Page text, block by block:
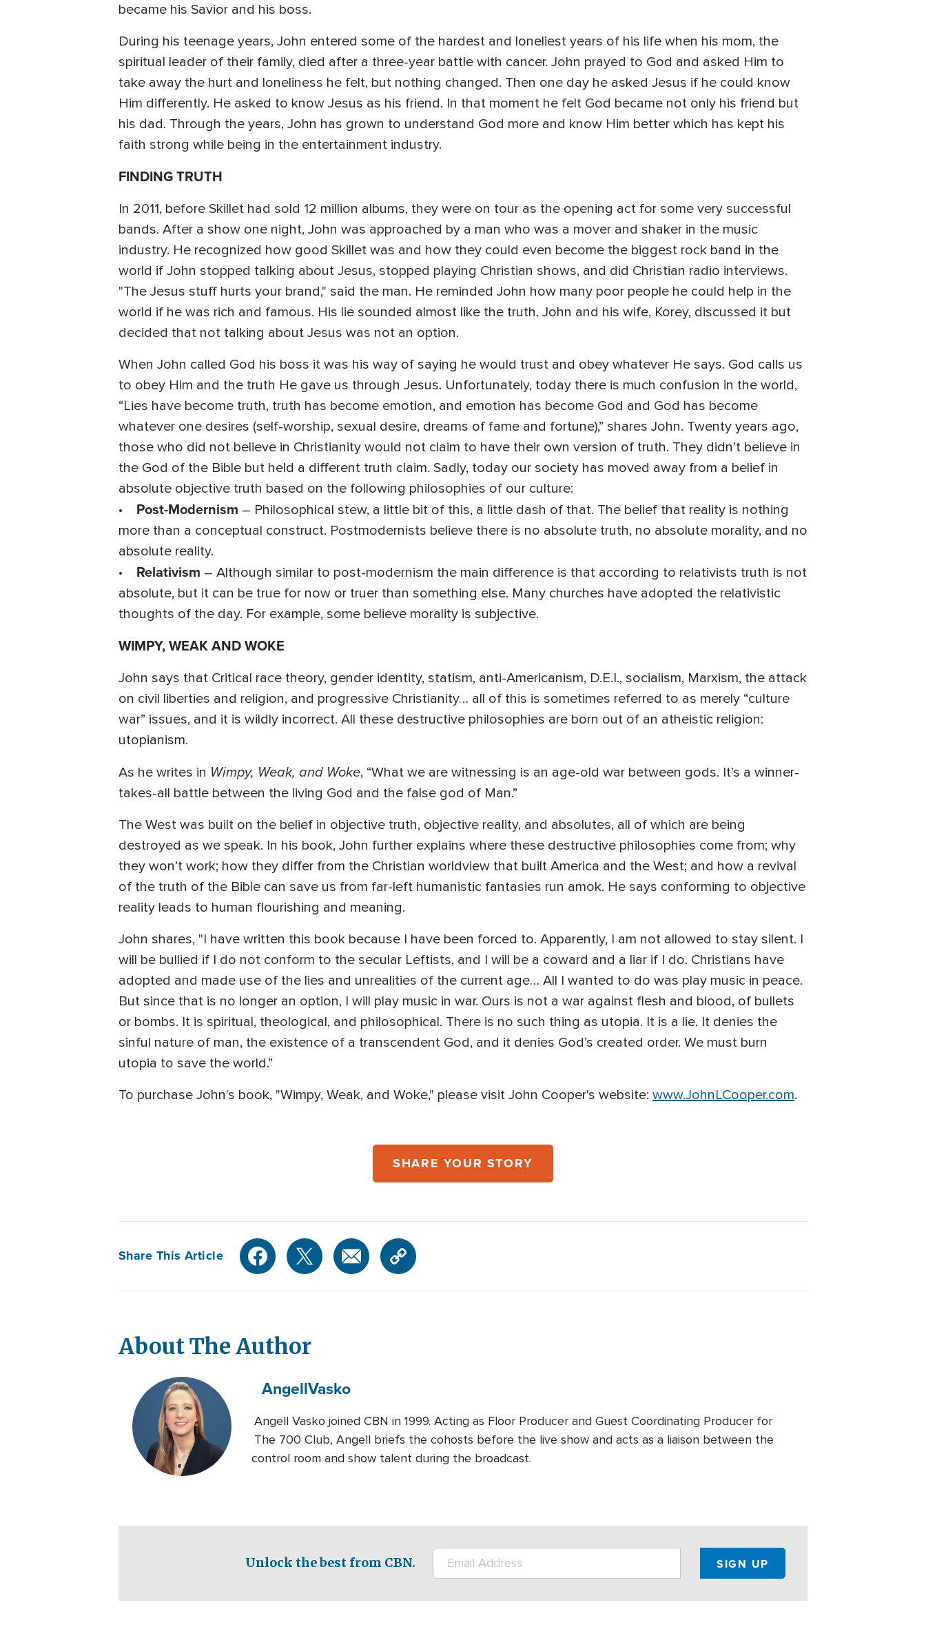
became his Savior and his boss.
During his teenage years, John entered some of the hardest and loneliest years of his life when his mom, the
spiritual leader of their family, died after a three-year battle with cancer. John prayed to God and asked Him to
take away the hurt and loneliness he felt, but nothing changed. Then one day he asked Jesus if he could know
Him differently. He asked to know Jesus as his friend. In that moment he felt God became not only his friend but
his dad. Through the years, John has grown to understand God more and know Him better which has kept his
faith strong while being in the entertainment industry.
FINDING TRUTH
In 2011, before Skillet had sold 12 million albums, they were on tour as the opening act for some very successful
bands. After a show one night, John was approached by a man who was a mover and shaker in the music
industry. He recognized how good Skillet was and how they could even become the biggest rock band in the
world if John stopped talking about Jesus, stopped playing Christian shows, and did Christian radio interviews.
"The Jesus stuff hurts your brand," said the man. He reminded John how many poor people he could help in the
world if he was rich and famous. His lie sounded almost like the truth. John and his wife, Korey, discussed it but
decided that not talking about Jesus was not an option.
When John called God his boss it was his way of saying he would trust and obey whatever He says. God calls us
to obey Him and the truth He gave us through Jesus. Unfortunately, today there is much confusion in the world,
“Lies have become truth, truth has become emotion, and emotion has become God and God has become
whatever one desires (self-worship, sexual desire, dreams of fame and fortune),” shares John. Twenty years ago,
those who did not believe in Christianity would not claim to have their own version of truth. They didn’t believe in
the God of the Bible but held a different truth claim. Sadly, today our society has moved away from a belief in
absolute objective truth based on the following philosophies of our culture:
• Post-Modernism – Philosophical stew, a little bit of this, a little dash of that. The belief that reality is nothing
more than a conceptual construct. Postmodernists believe there is no absolute truth, no absolute morality, and no
absolute reality.
• Relativism – Although similar to post-modernism the main difference is that according to relativists truth is not
absolute, but it can be true for now or truer than something else. Many churches have adopted the relativistic
thoughts of the day. For example, some believe morality is subjective.
WIMPY, WEAK AND WOKE
John says that Critical race theory, gender identity, statism, anti-Americanism, D.E.I., socialism, Marxism, the attack
on civil liberties and religion, and progressive Christianity… all of this is sometimes referred to as merely “culture
war” issues, and it is wildly incorrect. All these destructive philosophies are born out of an atheistic religion:
utopianism.
As he writes in Wimpy, Weak, and Woke, “What we are witnessing is an age-old war between gods. It’s a winner-
takes-all battle between the living God and the false god of Man.”
The West was built on the belief in objective truth, objective reality, and absolutes, all of which are being
destroyed as we speak. In his book, John further explains where these destructive philosophies come from; why
they won’t work; how they differ from the Christian worldview that built America and the West; and how a revival
of the truth of the Bible can save us from far-left humanistic fantasies run amok. He says conforming to objective
reality leads to human flourishing and meaning.
John shares, "I have written this book because I have been forced to. Apparently, I am not allowed to stay silent. I
will be bullied if I do not conform to the secular Leftists, and I will be a coward and a liar if I do. Christians have
adopted and made use of the lies and unrealities of the current age… All I wanted to do was play music in peace.
But since that is no longer an option, I will play music in war. Ours is not a war against flesh and blood, of bullets
or bombs. It is spiritual, theological, and philosophical. There is no such thing as utopia. It is a lie. It denies the
sinful nature of man, the existence of a transcendent God, and it denies God’s created order. We must burn
utopia to save the world.”
To purchase John's book, "Wimpy, Weak, and Woke," please visit John Cooper's website: www.JohnLCooper.com.
SHARE YOUR STORY
Share This Article
About The Author
AngellVasko
Angell Vasko joined CBN in 1999. Acting as Floor Producer and Guest Coordinating Producer for
The 700 Club, Angell briefs the cohosts before the live show and acts as a liaison between the
control room and show talent during the broadcast.
Unlock the best from CBN.